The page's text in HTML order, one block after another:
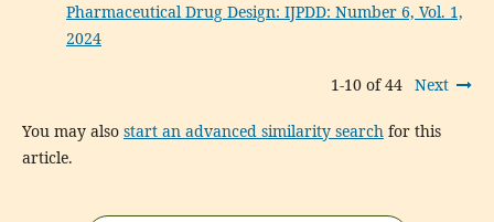
Pharmaceutical Drug Design: IJPDD: Number 6, Vol. 1,
2024
1-10 of 44 Next
You may also start an advanced similarity searchfor this
article.